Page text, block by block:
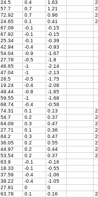
24.5 0.4 1.63
57.7 0.7 1.21
72.92 0.7 0.96
24.65 0.1 0.41
67.09 -0.1
-0.15
67.92 -0.1
-0.15
25.34 -0.1
-0.39
42.94 -0.4
-0.93
54.04 -0.9
-1.67
27.78 -0.5
-1.8
46.65 -1
-2.14
47.04 -1
-2.13
28.5 -0.5
-1.75
19.24 -0.4
-2.08
48.44 -0.8
-1.65
59.55 -1
-1.68
68.74 -0.4
-0.58
74.31 0.1 0.13
54.7 0.2 0.37
64.09 0.3 0.47
27.71 0.1 0.36
64.2 0.3 0.47
36.05 0.2 0.55
44.97 0.2 0.44
53.54 0.2 0.37
63.9 -0.1
-0.16
18.33 -0.1
-0.55
37.59 -0.4
-1.06
38.22 -0.4
-1.05
27.81 0
0
63.78 0.1 0.16